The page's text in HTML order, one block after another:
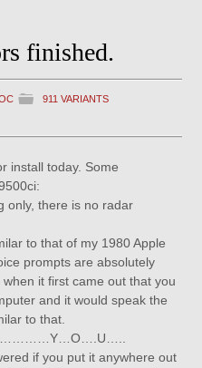
finished.
911 VARIANTS
install today. Some
only, there is no radar
to that of my 1980 Apple
prompts are absolutely
it first came out that you
and it would speak the
to that.
if you put it anywhere out